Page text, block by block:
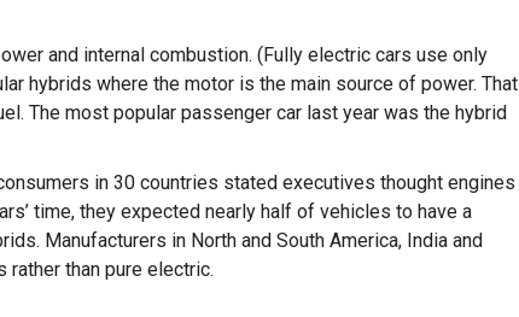
and internal combustion. (Fully electric cars use only
hybrids where the motor is the main source of power. That
The most popular passenger car last year was the hybrid
in 30 countries stated executives thought engines
time, they expected nearly half of vehicles to have a
Manufacturers in North and South America, India and
rather than pure electric.